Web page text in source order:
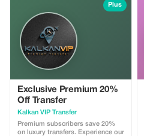
Plus
Exclusive Premium 20%
Off Transfer
Kalkan VIP Transfer
Premium subscribers save 20%
on luxury transfers. Experience our